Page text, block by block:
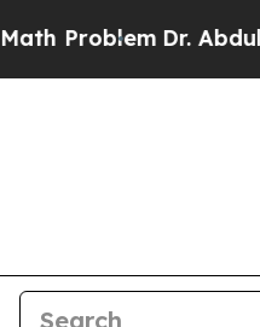
Dr. Abdul El-